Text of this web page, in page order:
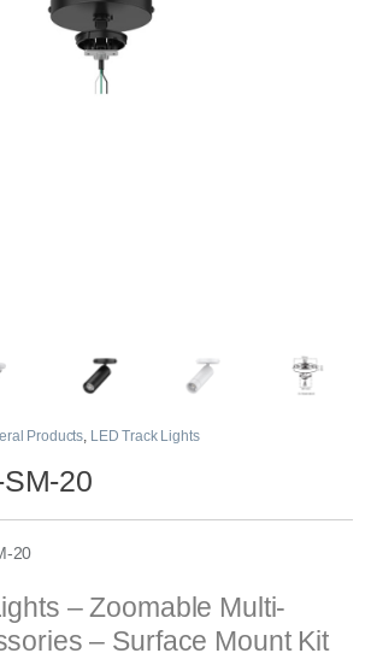
Products, LED Track Lights
20
20
– Zoomable Multi-
– Surface Mount Kit